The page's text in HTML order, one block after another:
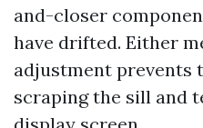
and-closer
have drifted. Either
adjustment prevents
scraping the sill and